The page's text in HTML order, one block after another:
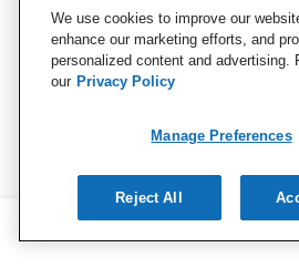
We use cookies to improve our
enhance our marketing efforts, and
personalized content and advertising.
our Privacy Policy
Manage Preferences
Reject All